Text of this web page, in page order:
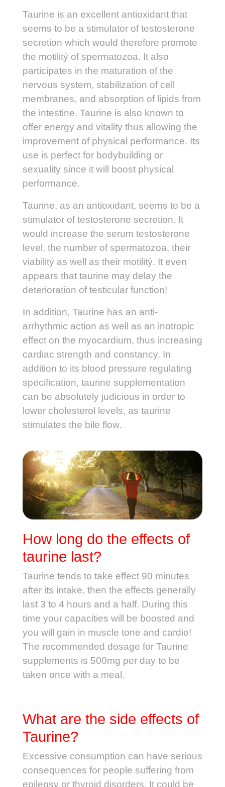
Taurine is an excellent antioxidant that
seems to be a stimulator of testosterone
secretion which would therefore promote
the motilitý of spermatozoa. It also
participates in the maturation of the
nervous system, stabilization of cell
membranes, and absorption of lipids from
the intestine. Taurine is also known to
offer energy and vitality thus allowing the
improvement of physical performance. Its
use is perfect for bodybuilding or
sexuality since it will boost physical
performance.
Taurine, as an antioxidant, seems to be a
stimulator of testosterone secretion. It
would increase the serum testosterone
level, the number of spermatozoa, their
viabilitý as well as their motilitý. It even
appears that taurine may delay the
deterioration of testicular function!
In addition, Taurine has an anti-
arrhythmic action as well as an inotropic
effect on the myocardium, thus increasing
cardiac strength and constancy. In
addition to its blood pressure regulating
specification, taurine supplementation
can be absolutely judicious in order to
lower cholesterol levels, as taurine
stimulates the bile flow.
How long do the effects of
taurine last?
Taurine tends to take effect 90 minutes
after its intake, then the effects generally
last 3 to 4 hours and a half. During this
time your capacities will be boosted and
you will gain in muscle tone and cardio!
The recommended dosage for Taurine
supplements is 500mg per day to be
taken once with a meal.
What are the side effects of
Taurine?
Excessive consumption can have serious
consequences for people suffering from
epilepsy or thyroid disorders. It could be